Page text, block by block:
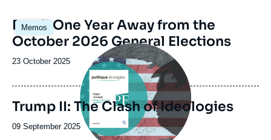
Memos
Image
principale
Brazil One Year Away from the
October 2026 General Elections
Date
publication
23 October 2025
Image
principale
Trump II: The Clash of Ideologies
Date
09 September 2025